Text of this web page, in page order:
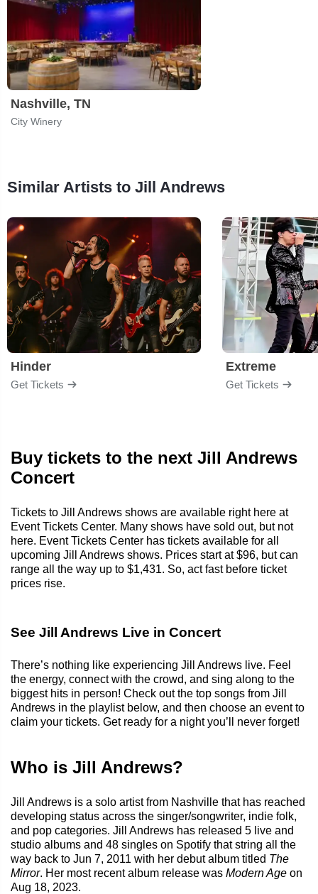
Nashville, TN
City Winery
Similar Artists to Jill Andrews
Hinder
Get Tickets
Extreme
Get Tickets
Buy tickets to the next Jill Andrews
Concert
Tickets to Jill Andrews shows are available right here at
Event Tickets Center. Many shows have sold out, but not
here. Event Tickets Center has tickets available for all
upcoming Jill Andrews shows. Prices start at $96, but can
range all the way up to $1,431. So, act fast before ticket
prices rise.
See Jill Andrews Live in Concert
There’s nothing like experiencing Jill Andrews live. Feel
the energy, connect with the crowd, and sing along to the
biggest hits in person! Check out the top songs from Jill
Andrews in the playlist below, and then choose an event to
claim your tickets. Get ready for a night you’ll never forget!
Who is Jill Andrews?
Jill Andrews is a solo artist from Nashville that has reached
developing status across the singer/songwriter, indie folk,
and pop categories. Jill Andrews has released 5 live and
studio albums and 48 singles on Spotify that string all the
way back to Jun 7, 2011 with her debut album titled The
Mirror. Her most recent album release was Modern Age on
Aug 18, 2023.